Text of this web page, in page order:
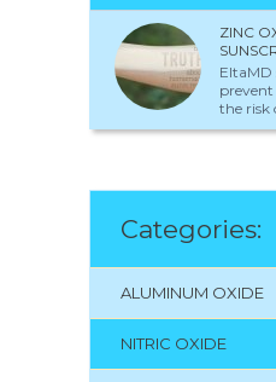
ZINC
EltaMD
prevent
the risk
Categories:
ALUMINUM OXIDE
NITRIC OXIDE